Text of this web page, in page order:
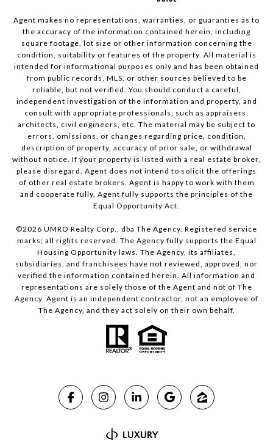
Agent makes no representations, warranties, or guaranties as to
the accuracy of the information contained herein, including
square footage, lot size or other information concerning the
condition, suitability or features of the property. All material is
intended for informational purposes only and has been obtained
from public records, MLS, or other sources believed to be
reliable, but not verified. You should conduct a careful,
independent investigation of the information and property, and
consult with appropriate professionals, such as appraisers,
architects, civil engineers, etc. The material may be subject to
errors, omissions, or changes regarding price, condition,
description of property, accuracy of prior sale, or withdrawal
without notice. If your property is listed with a real estate broker,
please disregard. Agent does not intend to solicit the offerings
of other real estate brokers. Agent is happy to work with them
and cooperate fully. Agent fully supports the principles of the
Equal Opportunity Act.
©2026 UMRO Realty Corp., dba The Agency. Registered service
marks; all rights reserved. The Agency fully supports the Equal
Housing Opportunity laws. The Agency, its affiliates,
subsidiaries, and franchisees have not reviewed, approved, nor
verified the information contained herein. All information and
representations are solely those of the Agent and not of The
Agency. Agent is an independent contractor, not an employee of
The Agency, and they act solely on their own behalf.